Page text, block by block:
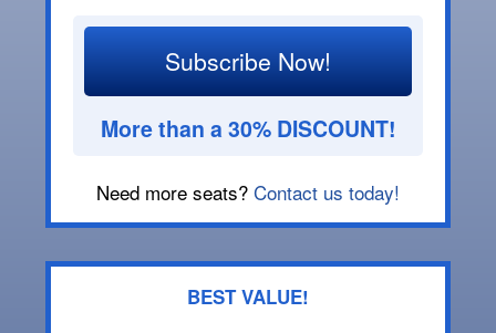
Subscribe Now!
More than a 30% DISCOUNT!
Need more seats? Contact us today!
BEST VALUE!